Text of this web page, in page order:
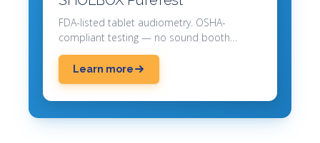
FDA-listed tablet audiometry. OSHA-
compliant testing — no sound booth
required.
Learn more